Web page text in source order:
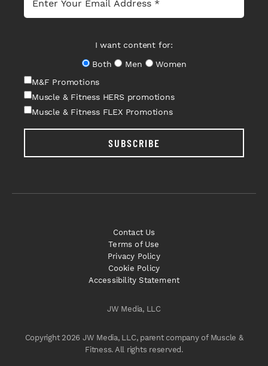
I want content for:
Both
Men
Women
M&F Promotions
Muscle & Fitness HERS promotions
Muscle & Fitness FLEX Promotions
SUBSCRIBE
JW Media, LLC
Copyright 2026 JW Media, LLC, parent company of Muscle &
Fitness. All rights reserved.
Contact Us
Terms of Use
Privacy Policy
Cookie Policy
Accessibility Statement